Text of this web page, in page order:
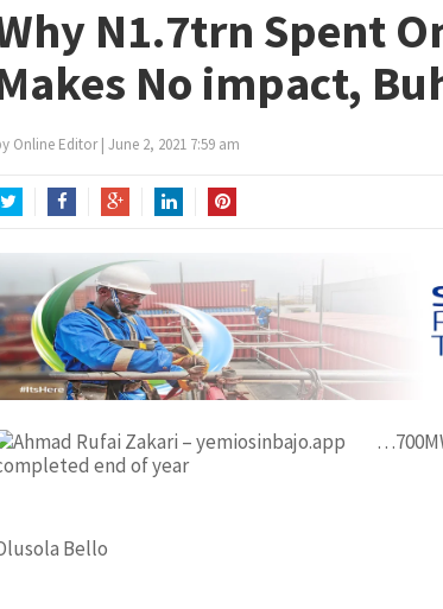
N1.7trn Spent
No impact,
Online Editor | June 2, 2021 7:59 am
end of year
Bello